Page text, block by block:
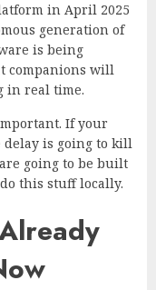
in April 2025
generation of
is being
companions will
in real time.
If your
is going to kill
going to be built
this stuff locally.